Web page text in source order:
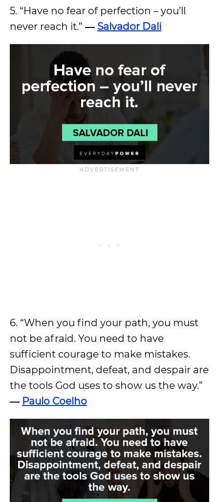
5. “Have no fear of perfection – you’ll
never reach it.” ― Salvador Dali
6. “When you find your path, you must
not be afraid. You need to have
sufficient courage to make mistakes.
Disappointment, defeat, and despair are
the tools God uses to show us the way.”
― Paulo Coelho